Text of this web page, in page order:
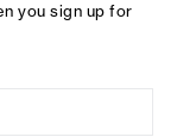
you sign up for